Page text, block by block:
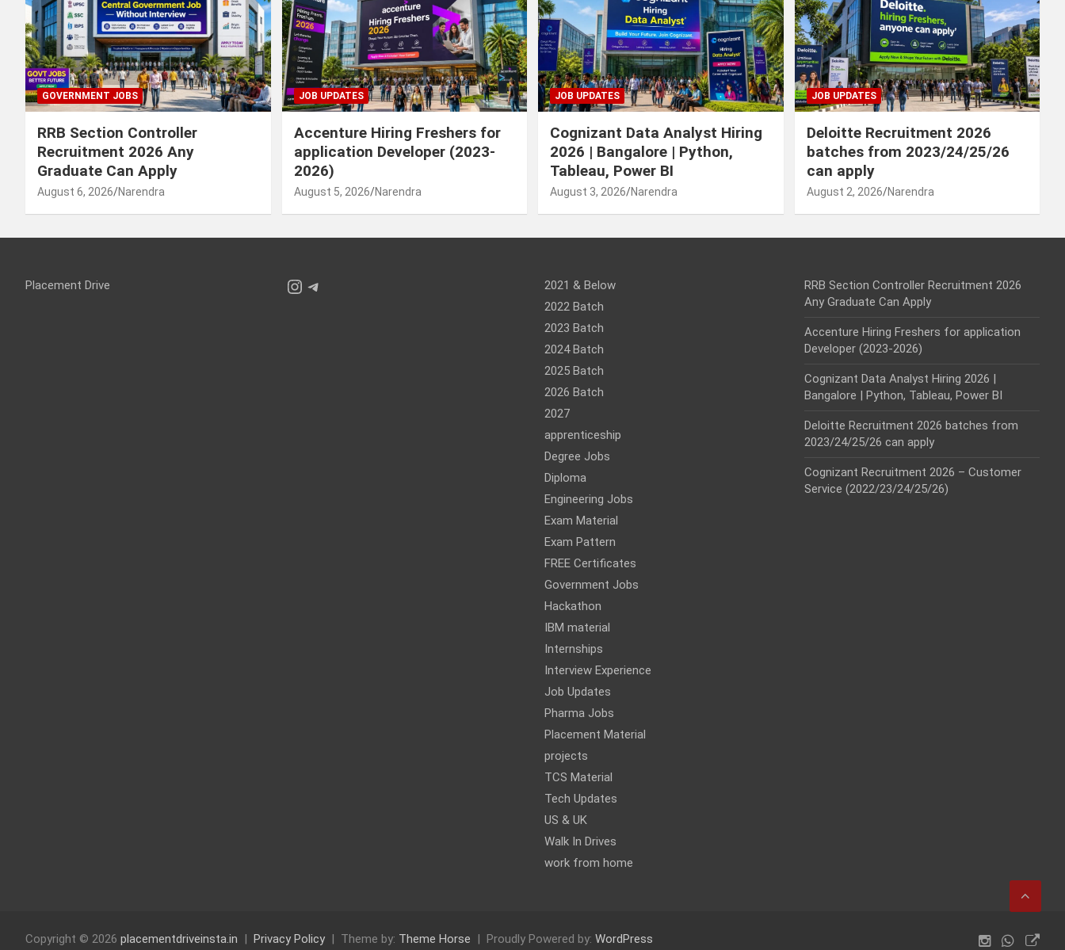
GOVERNMENT JOBS
RRB Section Controller
Recruitment 2026 Any
Graduate Can Apply
August 6, 2026 Narendra
JOB UPDATES
Accenture Hiring Freshers for
application Developer (2023-
2026)
August 5, 2026 Narendra
JOB UPDATES
Cognizant Data Analyst Hiring
2026 | Bangalore | Python,
Tableau, Power BI
August 3, 2026 Narendra
JOB UPDATES
Deloitte Recruitment 2026
batches from 2023/24/25/26
can apply
August 2, 2026 Narendra
Placement Drive Instagram
Telegram
2021 & Below
2022 Batch
2023 Batch
2024 Batch
2025 Batch
2026 Batch
2027
apprenticeship
Degree Jobs
Diploma
Engineering Jobs
Exam Material
Exam Pattern
FREE Certificates
Government Jobs
Hackathon
IBM material
Internships
Interview Experience
Job Updates
Pharma Jobs
Placement Material
projects
TCS Material
Tech Updates
US & UK
Walk In Drives
work from home
RRB Section Controller Recruitment 2026
Any Graduate Can Apply
Accenture Hiring Freshers for application
Developer (2023-2026)
Cognizant Data Analyst Hiring 2026 |
Bangalore | Python, Tableau, Power BI
Deloitte Recruitment 2026 batches from
2023/24/25/26 can apply
Cognizant Recruitment 2026 – Customer
Service (2022/23/24/25/26)
Copyright © 2026 placementdriveinsta.in Privacy Policy Theme by: Theme Horse Proudly Powered by: WordPress